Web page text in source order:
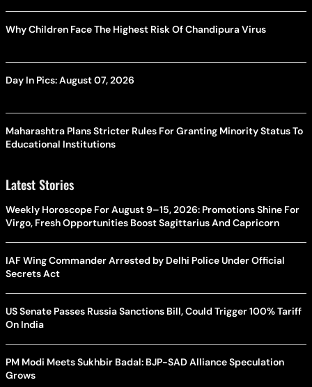
Why Children Face The Highest Risk Of Chandipura Virus
Day In Pics: August 07, 2026
Maharashtra Plans Stricter Rules For Granting Minority Status To
Educational Institutions
Latest Stories
Weekly Horoscope For August 9–15, 2026: Promotions Shine For
Virgo, Fresh Opportunities Boost Sagittarius And Capricorn
IAF Wing Commander Arrested by Delhi Police Under Official
Secrets Act
US Senate Passes Russia Sanctions Bill, Could Trigger 100% Tariff
On India
PM Modi Meets Sukhbir Badal: BJP-SAD Alliance Speculation
Grows